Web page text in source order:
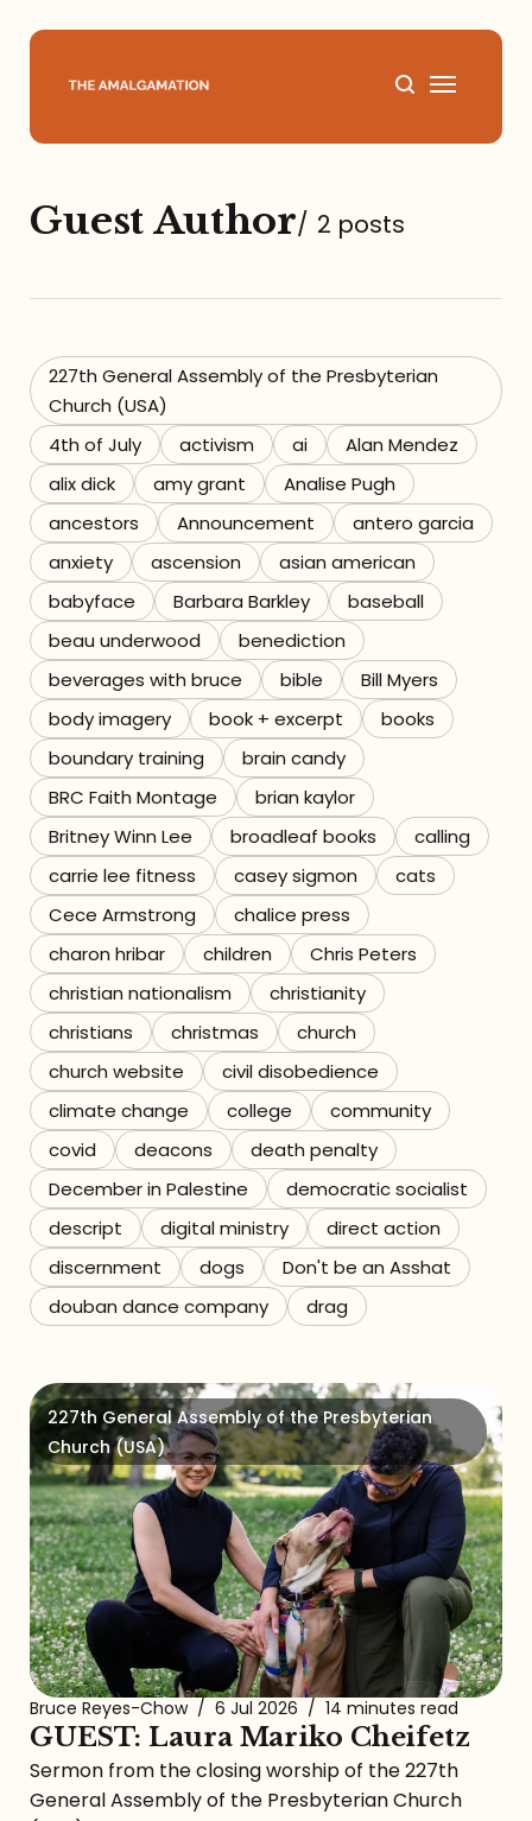
About
Podcast
Books
Speaking
Media
Referrals
The Team
Contact
Guest Author/ 2 posts
227th General Assembly of the Presbyterian
Church (USA)
4th of July
activism ai
Alan Mendez
alix dick
amy grant
Analise Pugh
ancestors
Announcement
antero garcia
anxiety
ascension
asian american
babyface
Barbara Barkley
baseball
beau underwood
benediction
beverages with bruce
bible
Bill Myers
body imagery
book + excerpt
books
boundary training
brain candy
BRC Faith Montage
brian kaylor
Britney Winn Lee
broadleaf books
calling
carrie lee fitness
casey sigmon
cats
Cece Armstrong
chalice press
charon hribar
children
Chris Peters
christian nationalism
christianity
christians
christmas
church
church website
civil disobedience
climate change
college
community
covid
deacons
death penalty
December in Palestine
democratic socialist
descript
digital ministry
direct action
discernment
dogs
Don't be an Asshat
douban dance company
drag
227th General Assembly of the Presbyterian
Church (USA)
Bruce Reyes-Chow / 6 Jul 2026 / 14 minutes read
GUEST: Laura Mariko Cheifetz
Sermon from the closing worship of the 227th
General Assembly of the Presbyterian Church